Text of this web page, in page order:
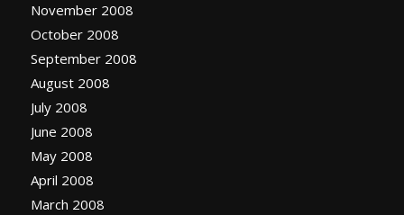
November 2008
October 2008
September 2008
August 2008
July 2008
June 2008
May 2008
April 2008
March 2008